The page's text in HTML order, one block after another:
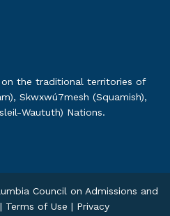
on the traditional territories of
Skwxwú7mesh (Squamish),
Waututh) Nations.
Council on Admissions and
Terms of Use | Privacy